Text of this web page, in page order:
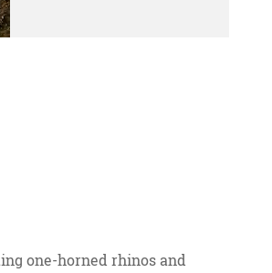
one-horned rhinos and